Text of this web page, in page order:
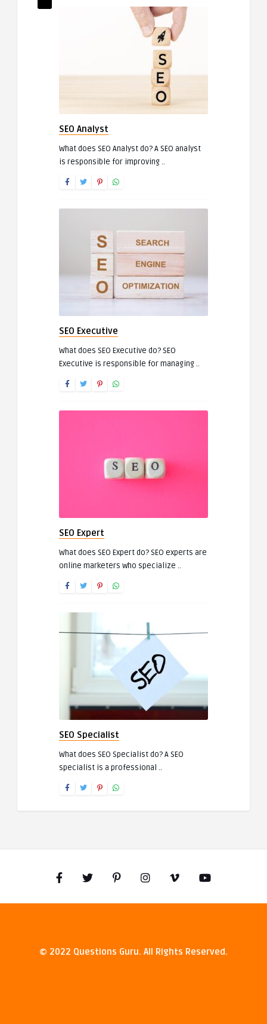
SEO Analyst
What does SEO Analyst do? A SEO analyst
is responsible for improving ..
SEO Executive
What does SEO Executive do? SEO
Executive is responsible for managing ..
SEO Expert
What does SEO Expert do? SEO experts are
online marketers who specialize ..
SEO Specialist
What does SEO Specialist do? A SEO
specialist is a professional ..
© 2022 Questions Guru. All Rights Reserved.